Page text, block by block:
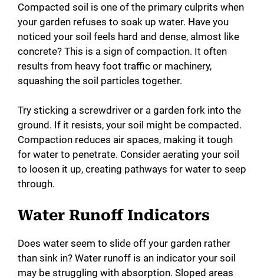
Compacted soil is one of the primary culprits when
your garden refuses to soak up water. Have you
noticed your soil feels hard and dense, almost like
concrete? This is a sign of compaction. It often
results from heavy foot traffic or machinery,
squashing the soil particles together.
Try sticking a screwdriver or a garden fork into the
ground. If it resists, your soil might be compacted.
Compaction reduces air spaces, making it tough
for water to penetrate. Consider aerating your soil
to loosen it up, creating pathways for water to seep
through.
Water Runoff Indicators
Does water seem to slide off your garden rather
than sink in? Water runoff is an indicator your soil
may be struggling with absorption. Sloped areas